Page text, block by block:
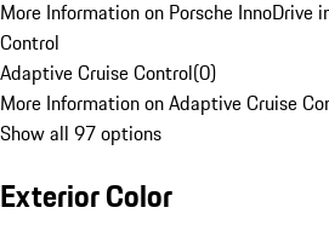
More Information on Porsche InnoDrive
Control
Adaptive Cruise Control(0)
More Information on Adaptive Cruise
Show all 97 options
Exterior Color